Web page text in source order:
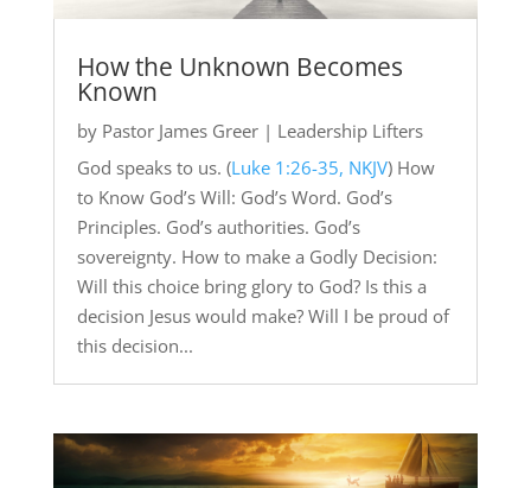
How the Unknown Becomes
Known
by Pastor James Greer| Leadership Lifters
God speaks to us. (Luke 1:26-35, NKJV) How
to Know God’s Will: God’s Word. God’s
Principles. God’s authorities. God’s
sovereignty. How to make a Godly Decision:
Will this choice bring glory to God? Is this a
decision Jesus would make? Will I be proud of
this decision...